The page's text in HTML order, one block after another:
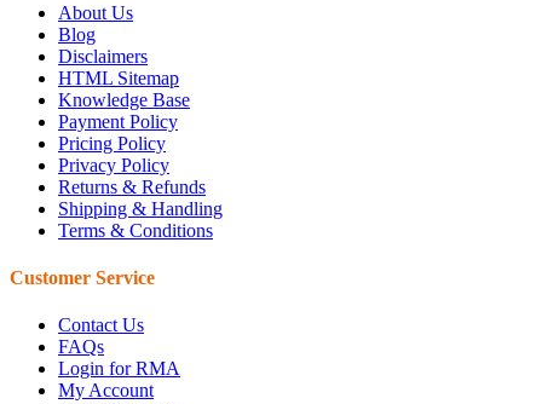
About Us
Blog
Disclaimers
HTML Sitemap
Knowledge Base
Payment Policy
Pricing Policy
Privacy Policy
Returns & Refunds
Shipping & Handling
Terms & Conditions
Customer Service
Contact Us
FAQs
Login for RMA
My Account